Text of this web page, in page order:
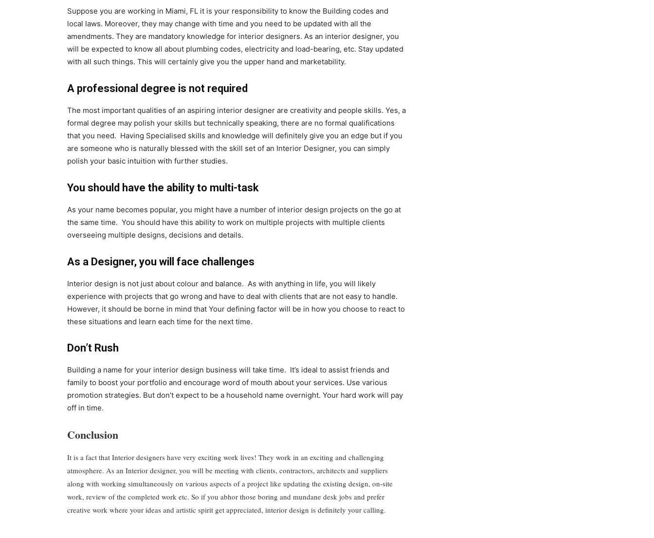
Suppose you are working in Miami, FL it is your responsibility to know the Building codes and
local laws. Moreover, they may change with time and you need to be updated with all the
amendments. They are mandatory knowledge for interior designers. As an interior designer, you
will be expected to know all about plumbing codes, electricity and load-bearing, etc. Stay updated
with all such things. This will certainly give you the upper hand and marketability.
A professional degree is not required
The most important qualities of an aspiring interior designer are creativity and people skills. Yes, a
formal degree may polish your skills but technically speaking, there are no formal qualifications
that you need. Having Specialised skills and knowledge will definitely give you an edge but if you
are someone who is naturally blessed with the skill set of an Interior Designer, you can simply
polish your basic intuition with further studies.
You should have the ability to multi-task
As your name becomes popular, you might have a number of interior design projects on the go at
the same time. You should have this ability to work on multiple projects with multiple clients
overseeing multiple designs, decisions and details.
As a Designer, you will face challenges
Interior design is not just about colour and balance. As with anything in life, you will likely
experience with projects that go wrong and have to deal with clients that are not easy to handle.
However, it should be borne in mind that Your defining factor will be in how you choose to react to
these situations and learn each time for the next time.
Don’t Rush
Building a name for your interior design business will take time. It’s ideal to assist friends and
family to boost your portfolio and encourage word of mouth about your services. Use various
promotion strategies. But don’t expect to be a household name overnight. Your hard work will pay
off in time.
Conclusion
It is a fact that Interior designers have very exciting work lives! They work in an exciting and challenging
atmosphere. As an Interior designer, you will be meeting with clients, contractors, architects and suppliers
along with working simultaneously on various aspects of a project like updating the existing design, on-site
work, review of the completed work etc. So if you abhor those boring and mundane desk jobs and prefer
creative work where your ideas and artistic spirit get appreciated, interior design is definitely your calling.